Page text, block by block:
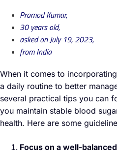
Pramod Kumar,
30 years old,
asked on July 19, 2023,
from India
When it comes to
a daily routine to better
several practical tips you can
you maintain stable blood
health. Here are some
Focus on a well-